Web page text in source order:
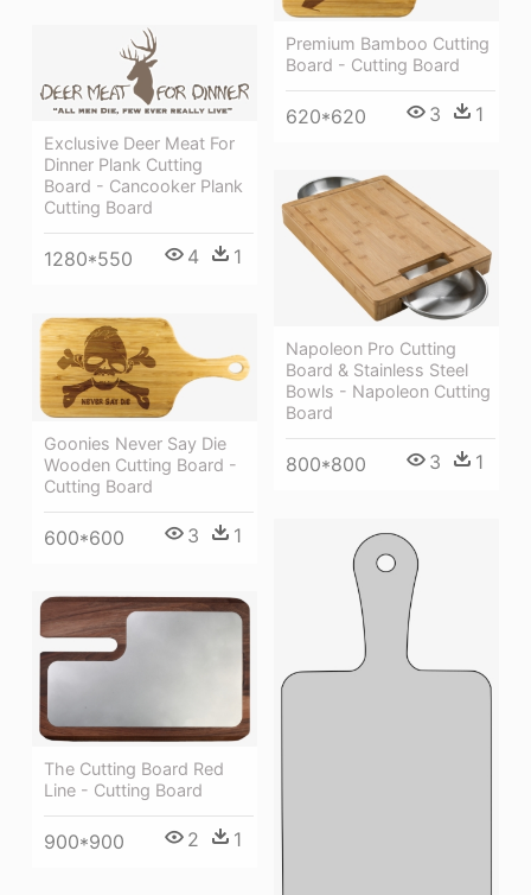
Premium Bamboo Cutting
Board - Cutting Board
620*620 3 1
Exclusive Deer Meat For
Dinner Plank Cutting
Board - Cancooker Plank
Cutting Board
1280*550 4 1
Napoleon Pro Cutting
Board & Stainless Steel
Bowls - Napoleon Cutting
Board
800*800 3 1
Goonies Never Say Die
Wooden Cutting Board -
Cutting Board
600*600 3 1
The Cutting Board Red
Line - Cutting Board
900*900 2 1